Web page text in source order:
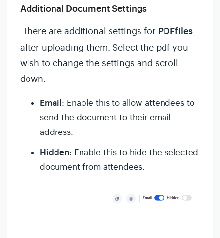
Additional Document Settings
There are additional settings for PDFfiles
after uploading them. Select the pdf you
wish to change the settings and scroll
down.
Email: Enable this to allow attendees to
send the document to their email
address.
Hidden: Enable this to hide the selected
document from attendees.